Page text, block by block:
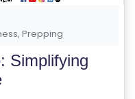
, Prepping
Simplifying